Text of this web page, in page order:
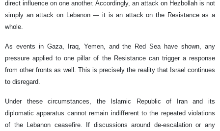
direct influence on one another. Accordingly, an attack on Hezbollah is not
simply an attack on Lebanon — it is an attack on the Resistance as a
whole.
As events in Gaza, Iraq, Yemen, and the Red Sea have shown, any
pressure applied to one pillar of the Resistance can trigger a response
from other fronts as well. This is precisely the reality that Israel continues
to disregard.
Under these circumstances, the Islamic Republic of Iran and its
diplomatic apparatus cannot remain indifferent to the repeated violations
of the Lebanon ceasefire. If discussions around de-escalation or any